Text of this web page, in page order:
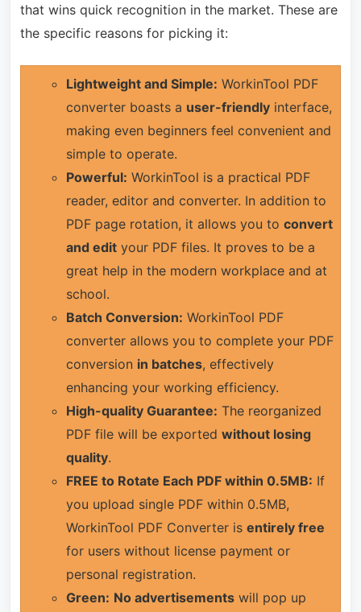
that wins quick recognition in the market. These are
the specific reasons for picking it:
Lightweight and Simple: WorkinTool PDF
converter boasts a user-friendlyinterface,
making even beginners feel convenient and
simple to operate.
Powerful: WorkinTool is a practical PDF
reader, editor and converter. In addition to
PDF page rotation, it allows you to convert
and edityour PDF files. It proves to be a
great help in the modern workplace and at
school.
Batch Conversion: WorkinTool PDF
converter allows you to complete your PDF
conversion in batches, effectively
enhancing your working efficiency.
High-quality Guarantee: The reorganized
PDF file will be exported without losing
quality.
FREE to Rotate Each PDF within 0.5MB: If
you upload single PDF within 0.5MB,
WorkinTool PDF Converter is entirely free
for users without license payment or
personal registration.
Green: No advertisementswill pop up